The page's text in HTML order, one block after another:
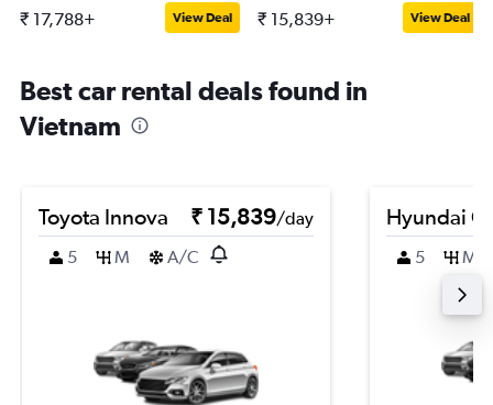
₹ 17,788+ View Deal ₹ 15,839+ View Deal
Best car rental deals found in
Vietnam
Toyota Innova ₹ 15,839/day
5
M A/C
Hyundai
5 M